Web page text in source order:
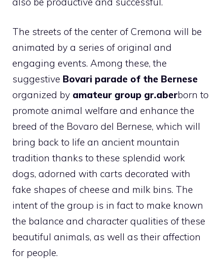
The streets of the center of Cremona will be
animated by a series of original and
engaging events. Among these, the
suggestive Bovari parade of the Bernese
organized by amateur group gr.aberborn to
promote animal welfare and enhance the
breed of the Bovaro del Bernese, which will
bring back to life an ancient mountain
tradition thanks to these splendid work
dogs, adorned with carts decorated with
fake shapes of cheese and milk bins. The
intent of the group is in fact to make known
the balance and character qualities of these
beautiful animals, as well as their affection
for people.